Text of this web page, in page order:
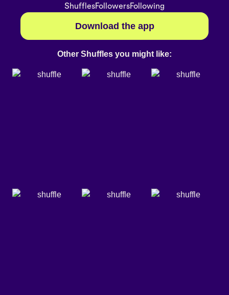
ShufflesFollowersFollowing
Download the app
Other Shuffles you might like: